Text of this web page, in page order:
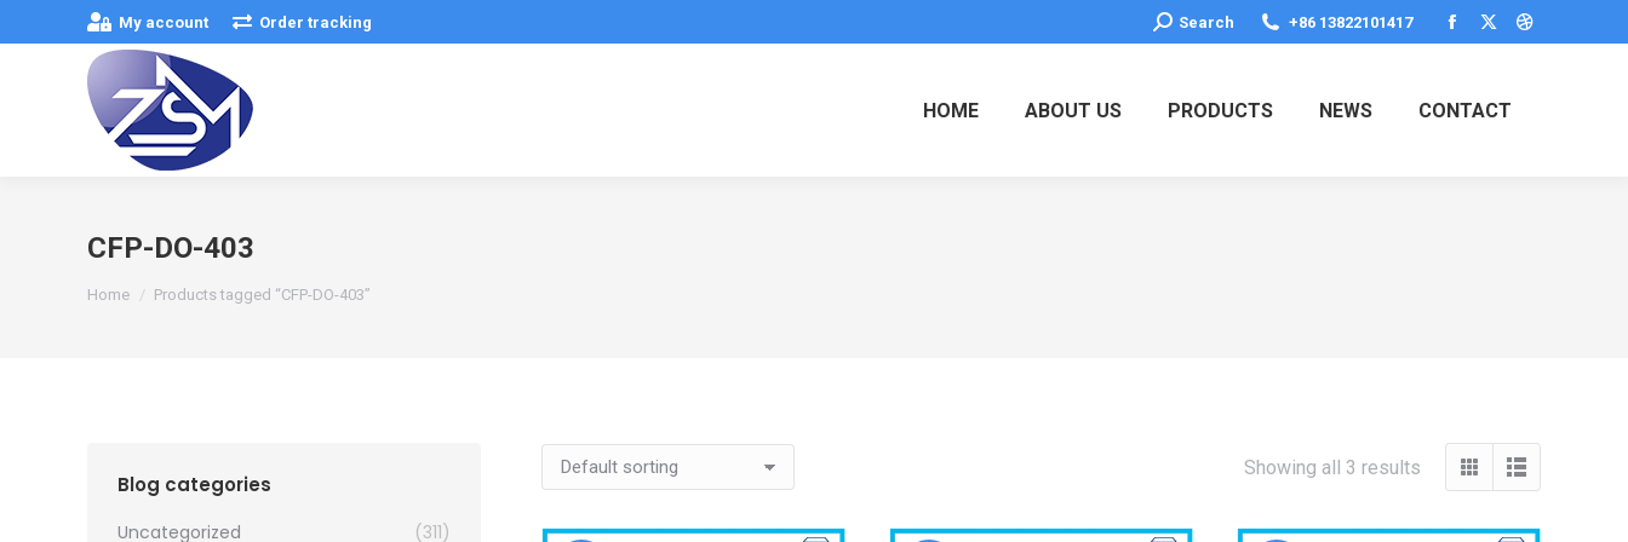
My account Order tracking Search:
Search +86 13822101417
Facebook
opens
X
opens
Dribbble
HOME ABOUT US PRODUCTS NEWS CONTACT
CFP-DO-403
You are here:
Home Products tagged “CFP-DO-403”
Showing all 3 results
Blog categories
Uncategorized (311)